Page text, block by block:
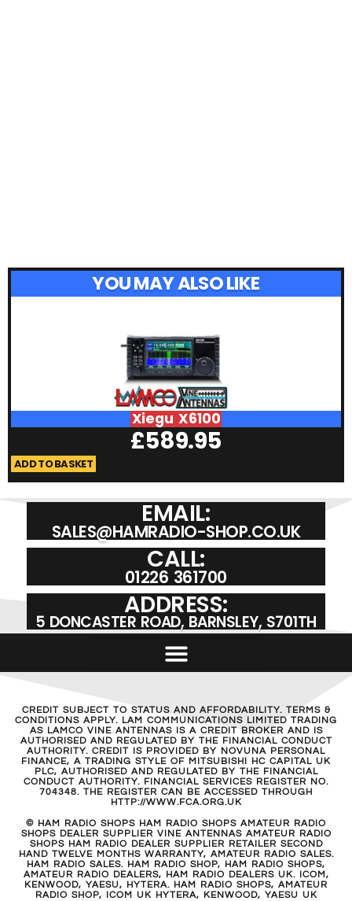
YOU MAY ALSO LIKE
Xiegu X6100
£589.95
ADD TO BASKET
EMAIL:
SALES@HAMRADIO-SHOP.CO.UK
CALL:
01226 361700
ADDRESS:
5 DONCASTER ROAD, BARNSLEY, S701TH
CREDIT SUBJECT TO STATUS AND AFFORDABILITY. TERMS &
CONDITIONS APPLY. LAM COMMUNICATIONS LIMITED TRADING
AS LAMCO VINE ANTENNAS IS A CREDIT BROKER AND IS
AUTHORISED AND REGULATED BY THE FINANCIAL CONDUCT
AUTHORITY. CREDIT IS PROVIDED BY NOVUNA PERSONAL
FINANCE, A TRADING STYLE OF MITSUBISHI HC CAPITAL UK
PLC, AUTHORISED AND REGULATED BY THE FINANCIAL
CONDUCT AUTHORITY. FINANCIAL SERVICES REGISTER NO.
704348. THE REGISTER CAN BE ACCESSED THROUGH
HTTP://WWW.FCA.ORG.UK
© HAM RADIO SHOPS HAM RADIO SHOPS AMATEUR RADIO
SHOPS DEALER SUPPLIER VINE ANTENNAS AMATEUR RADIO
SHOPS HAM RADIO DEALER SUPPLIER RETAILER SECOND
HAND TWELVE MONTHS WARRANTY, AMATEUR RADIO SALES.
HAM RADIO SALES. HAM RADIO SHOP, HAM RADIO SHOPS,
AMATEUR RADIO DEALERS, HAM RADIO DEALERS UK. ICOM,
KENWOOD, YAESU, HYTERA. HAM RADIO SHOPS, AMATEUR
RADIO SHOP, ICOM UK HYTERA, KENWOOD, YAESU UK